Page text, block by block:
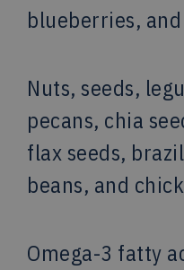
blueberries,
Nuts, seeds,
pecans, chia
flax seeds,
beans, and
Omega-3 fatty